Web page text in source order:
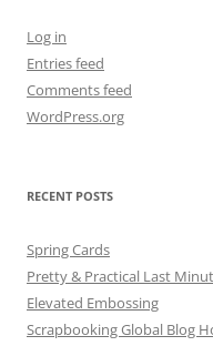
Log in
Entries feed
Comments feed
WordPress.org
RECENT POSTS
Spring Cards
Pretty & Practical Last
Elevated Embossing
Scrapbooking Global Blog